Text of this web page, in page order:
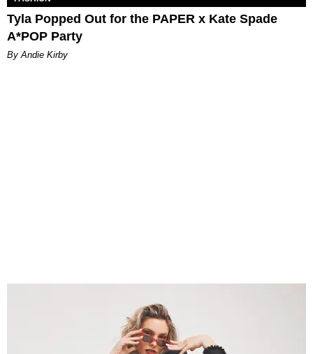
Tyla Popped Out for the PAPER x Kate Spade
A*POP Party
By Andie Kirby